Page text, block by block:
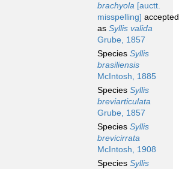
brachyola [auctt.
misspelling] accepted
as Syllis valida
Grube, 1857
Species Syllis
brasiliensis
McIntosh, 1885
Species Syllis
breviarticulata
Grube, 1857
Species Syllis
brevicirrata
McIntosh, 1908
Species Syllis